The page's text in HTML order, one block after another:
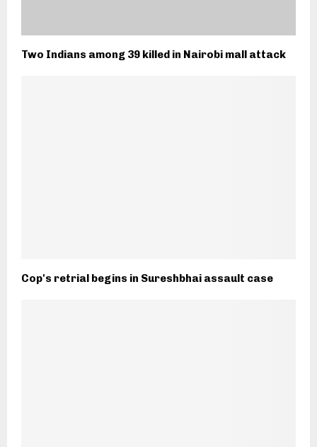
Two Indians among 39 killed in Nairobi mall attack
Cop's retrial begins in Sureshbhai assault case